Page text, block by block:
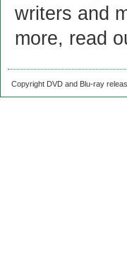
writers and
more, read
Copyright DVD and Blu-ray